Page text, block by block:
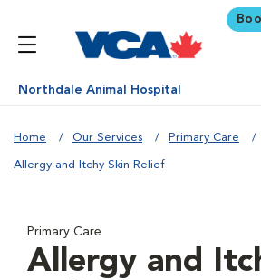
Northdale Animal Hospital
Home Our Services Primary Care
Allergy and Itchy Skin Relief
Primary Care
Allergy and